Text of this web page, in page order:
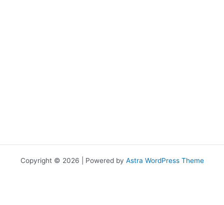
Copyright © 2026 | Powered by Astra WordPress Theme